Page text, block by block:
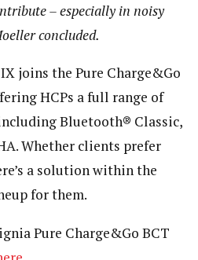
– especially in noisy
concluded.
joins the Pure Charge&Go
HCPs a full range of
Bluetooth® Classic,
Whether clients prefer
a solution within the
for them.
Pure Charge&Go BCT